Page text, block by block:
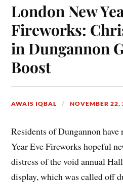
London New
Fireworks:
in Dungannon
Boost
AWAIS IQBAL NOVEMBER 22,
Residents of Dungannon
Year Eve Fireworks hopeful
distress of the void annual
display, which was called off